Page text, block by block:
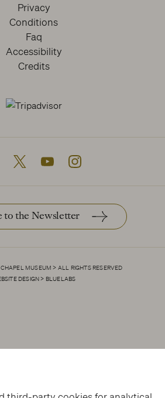
all cookies
to the Newsletter
Privacy
Conditions
Faq
Accessibility
Credits
MUSEUM > ALL RIGHTS RESERVED
DESIGN > BLUELABS